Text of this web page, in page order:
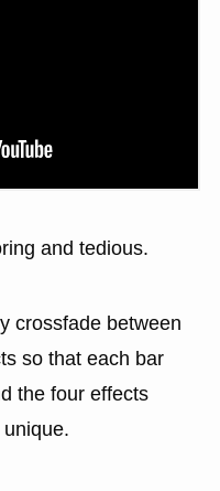
and tedious.
crossfade between
so that each bar
the four effects